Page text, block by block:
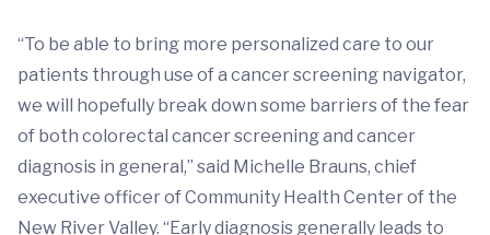
“To be able to bring more personalized care to our
patients through use of a cancer screening navigator,
we will hopefully break down some barriers of the fear
of both colorectal cancer screening and cancer
diagnosis in general,” said Michelle Brauns, chief
executive officer of Community Health Center of the
New River Valley. “Early diagnosis generally leads to